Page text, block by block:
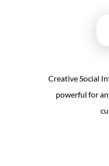
Creative Social
powerful for